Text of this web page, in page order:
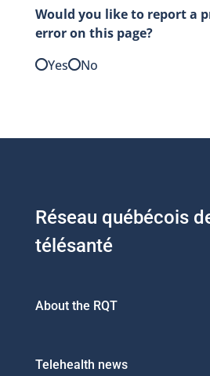
Would you like to report a
error on this page?
Yes
No
Réseau québécois
télésanté
About the RQT
Telehealth news